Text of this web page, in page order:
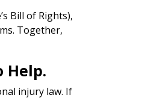
Bill of Rights),
Together,
Help.
injury law. If